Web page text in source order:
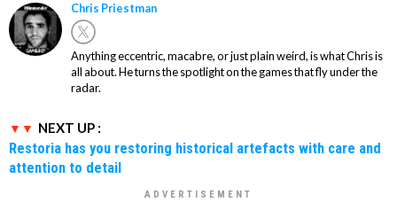
Chris Priestman
Anything eccentric, macabre, or just plain weird, is what Chris is
all about. He turns the spotlight on the games that fly under the
radar.
NEXT UP :
Restoria has you restoring historical artefacts with care and
attention to detail